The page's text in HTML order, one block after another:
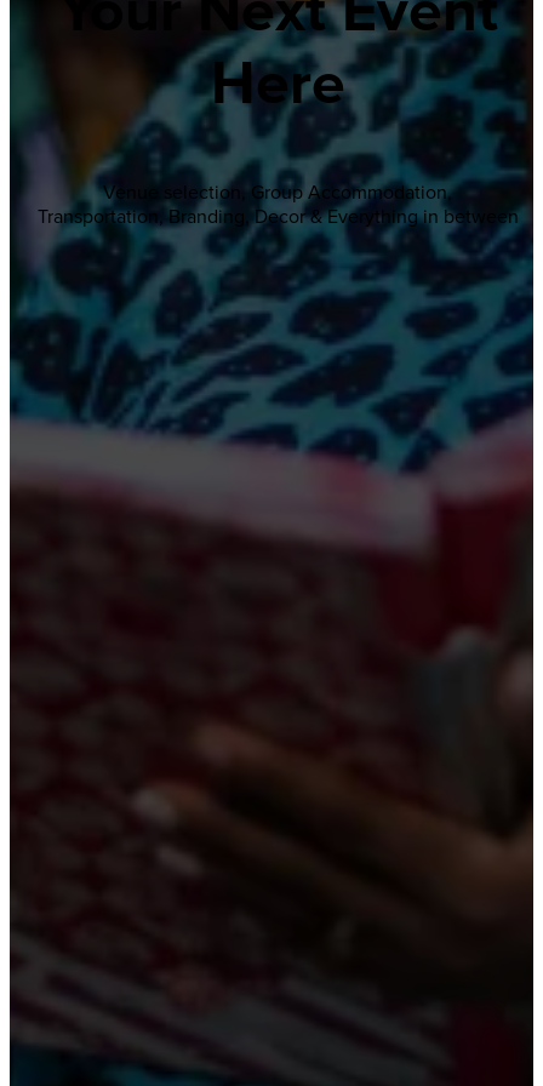
Here
Venue selection, Group Accommodation,
Transportation, Branding, Decor & Everything in between